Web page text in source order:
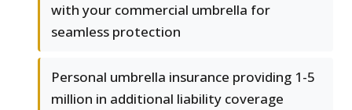
with your commercial umbrella for
seamless protection
Personal umbrella insurance providing 1-5
million in additional liability coverage